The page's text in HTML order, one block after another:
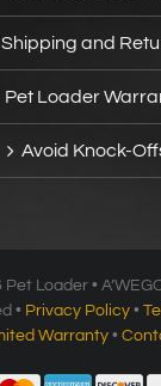
Shipping and
Pet Loader
Avoid Knock-
Pet Loader •
• Privacy Policy •
Warranty•